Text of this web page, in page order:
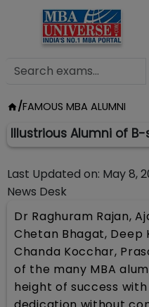
/FAMOUS MBA ALUMNI
Illustrious Alumni of
Last Updated on: May 8,
News Desk
Dr Raghuram Rajan,
Chetan Bhagat, Deep
Chanda Kocchar,
of the many MBA
height of success